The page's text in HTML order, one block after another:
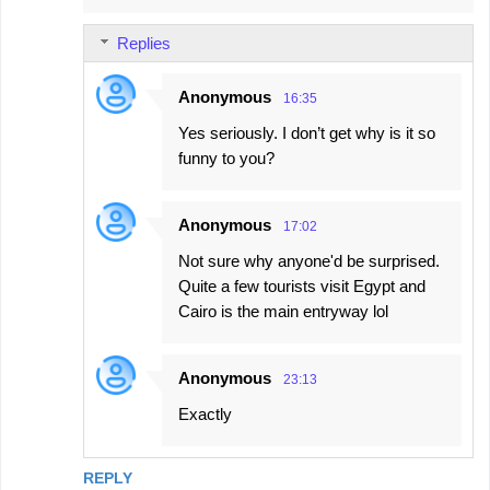
REPLY
Replies
Anonymous 16:35
Yes seriously. I don’t get why is it so
funny to you?
Anonymous 17:02
Not sure why anyone'd be surprised.
Quite a few tourists visit Egypt and
Cairo is the main entryway lol
Anonymous 23:13
Exactly